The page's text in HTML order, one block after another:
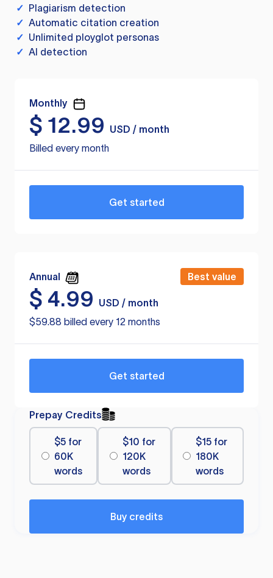
✓ Plagiarism detection
✓ Automatic citation creation
✓ Unlimited ployglot personas
✓ AI detection
Monthly
$ 12.99
USD / month
Billed every month
Get started
Annual Best value
$ 4.99
USD / month
$59.88 billed every 12 months
Get started
Prepay Credits
$5 for
60K
words
$10 for
120K
words
$15 for
180K
words
Buy credits